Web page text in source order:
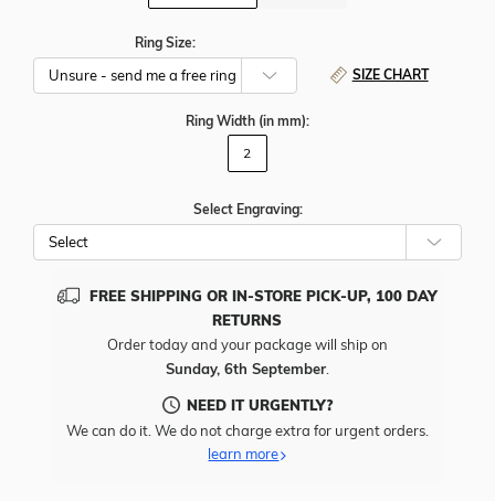
Ring Size:
SIZE CHART
Ring Width (in mm):
2
Select Engraving:
FREE SHIPPING OR IN-STORE PICK-UP, 100 DAY
RETURNS
Order today and your package will ship on
Sunday, 6th September.
NEED IT URGENTLY?
We can do it. We do not charge extra for urgent orders.
learn more